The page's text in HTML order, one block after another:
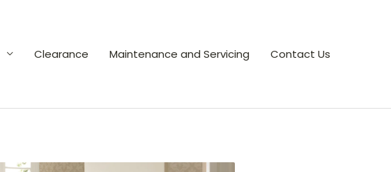
Clearance Maintenance and Servicing Contact Us